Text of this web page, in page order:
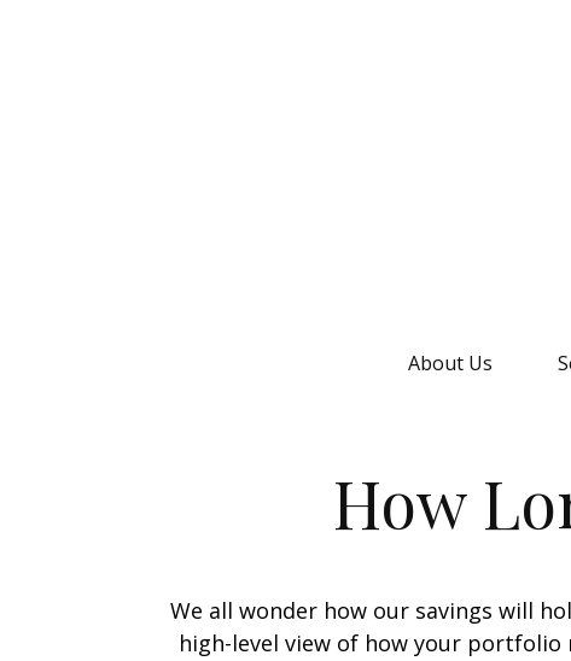
About Us
How
We all wonder how our savings will
high-level view of how your